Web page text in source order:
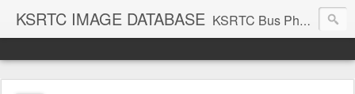
KSRTC IMAGE DATABASE KSRTC Bus Photos, KSRTC Image Gallery, Bus Search